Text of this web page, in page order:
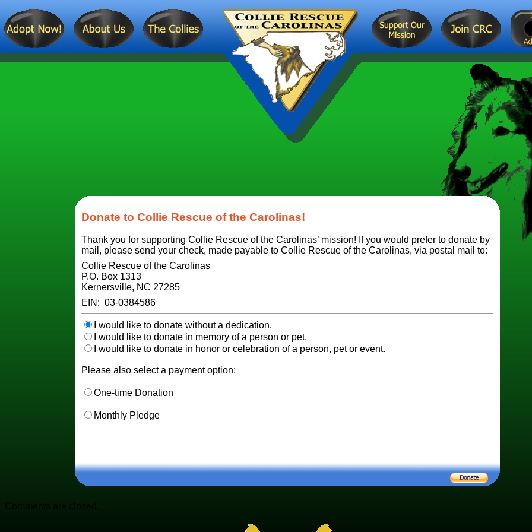
Donate to Collie Rescue of the Carolinas!
Thank you for supporting Collie Rescue of the Carolinas’ mission! If you would prefer to donate by
mail, please send your check, made payable to Collie Rescue of the Carolinas, via postal mail to:
Collie Rescue of the Carolinas
P.O. Box 1313
Kernersville, NC 27285
EIN: 03-0384586
I would like to donate without a dedication.
I would like to donate in memory of a person or pet.
I would like to donate in honor or celebration of a person, pet or event.
Please also select a payment option:
One-time Donation
Monthly Pledge
Comments are closed.